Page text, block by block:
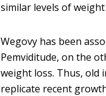
similar levels of
Wegovy has been
Pemviditude, on the
weight loss. Thus, old
replicate recent